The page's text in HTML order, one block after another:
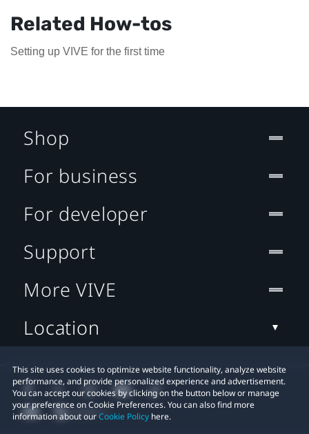
Related How-tos
Setting up VIVE for the first time
This site uses cookies to optimize website functionality, analyze website
performance, and provide personalized experience and advertisement.
You can accept our cookies by clicking on the button below or manage
your preference on Cookie Preferences. You can also find more
information about ourCookie Policy here.
Shop
For business
For developer
Support
More VIVE
Location